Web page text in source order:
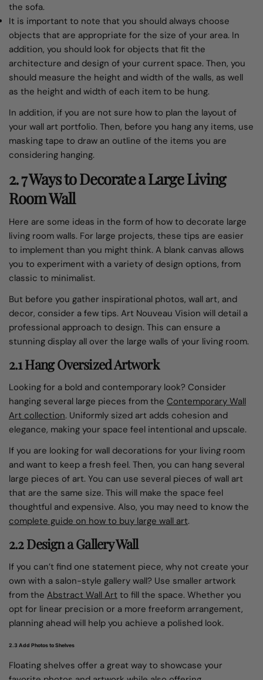
the sofa.
It is important to note that you should always choose
objects that are appropriate for the size of your area. In
addition, you should look for objects that fit the
architecture and design of your current space. Then, you
should measure the height and width of the walls, as well
as the height and width of each item to be hung.
In addition, if you are not sure how to plan the layout of
your wall art portfolio. Then, before you hang any items, use
masking tape to draw an outline of the items you are
considering hanging.
2. 7 Ways to Decorate a Large Living
Room Wall
Here are some ideas in the form of how to decorate large
living room walls. For large projects, these tips are easier
to implement than you might think. A blank canvas allows
you to experiment with a variety of design options, from
classic to minimalist.
But before you gather inspirational photos, wall art, and
decor, consider a few tips. Art Nouveau Vision will detail a
professional approach to design. This can ensure a
stunning display all over the large walls of your living room.
2.1 Hang Oversized Artwork
Looking for a bold and contemporary look? Consider
hanging several large pieces from the Contemporary Wall
Art collection. Uniformly sized art adds cohesion and
elegance, making your space feel intentional and upscale.
If you are looking for wall decorations for your living room
and want to keep a fresh feel. Then, you can hang several
large pieces of art. You can use several pieces of wall art
that are the same size. This will make the space feel
thoughtful and expensive. Also, you may need to know the
complete guide on how to buy large wall art.
2.2 Design a Gallery Wall
If you can’t find one statement piece, why not create your
own with a salon-style gallery wall? Use smaller artwork
from the Abstract Wall Art to fill the space. Whether you
opt for linear precision or a more freeform arrangement,
planning ahead will help you achieve a polished look.
2.3 Add Photos to Shelves
Floating shelves offer a great way to showcase your